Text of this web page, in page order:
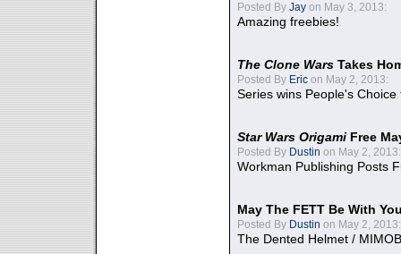
Posted By Jay on May 3, 2013:
Amazing freebies!
The Clone Wars Takes
Posted By Eric on May 2, 2013:
Series wins People's
Star Wars Origami Free
Posted By Dustin on May 2, 2013:
Workman Publishing Posts
May The FETT Be With
Posted By Dustin on May 2, 2013:
The Dented Helmet /